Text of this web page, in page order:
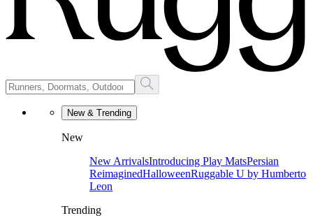
New & Trending
New
New ArrivalsIntroducing Play MatsPersian
ReimaginedHalloweenRuggable U by Humberto
Leon
Trending